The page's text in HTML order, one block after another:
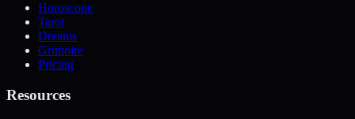
Horoscope
Tarot
Dreams
Grimoire
Pricing
Resources